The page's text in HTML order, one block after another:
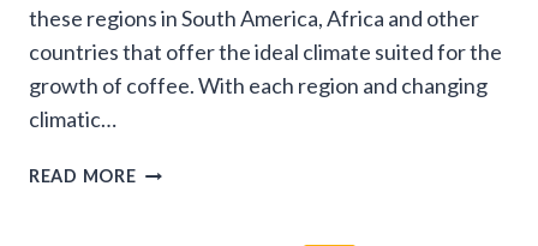
these regions in South America, Africa and other
countries that offer the ideal climate suited for the
growth of coffee. With each region and changing
climatic…
READ MORECOFFEES